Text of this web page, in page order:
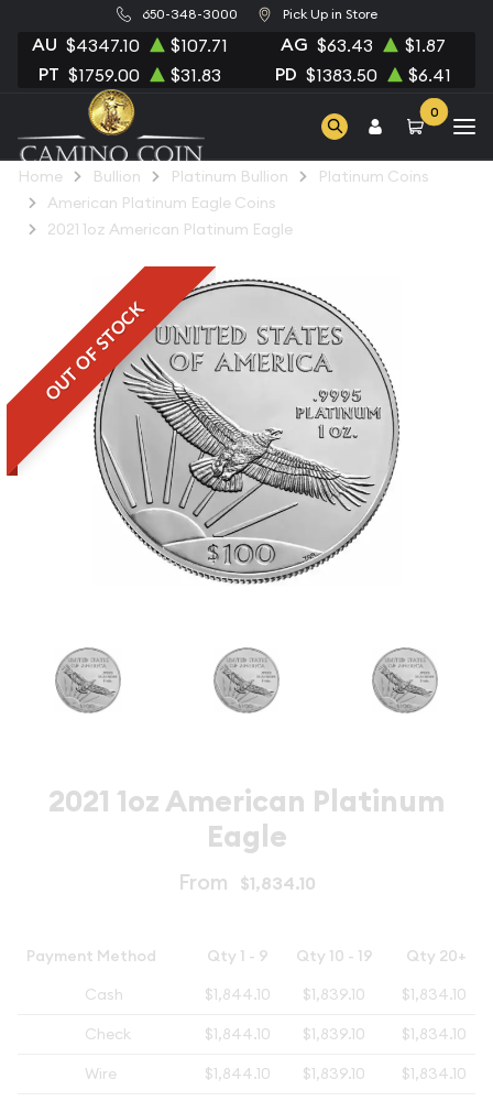
650-348-3000 Pick Up in Store
AU $4347.10 $107.71 AG $63.43 $1.87
PT $1759.00 $31.83 PD $1383.50 $6.41
0
Home Bullion Platinum Bullion
Platinum Coins
American Platinum Eagle Coins
2021 1oz American Platinum Eagle
OUT OF STOCK
2021 1oz American Platinum
Eagle
From $1,834.10
Payment Method Qty 1 - 9 Qty 10 - 19
Qty 20+
Cash
$1,844.10 $1,839.10
$1,834.10
Check
$1,844.10 $1,839.10
$1,834.10
Wire
$1,844.10 $1,839.10
$1,834.10